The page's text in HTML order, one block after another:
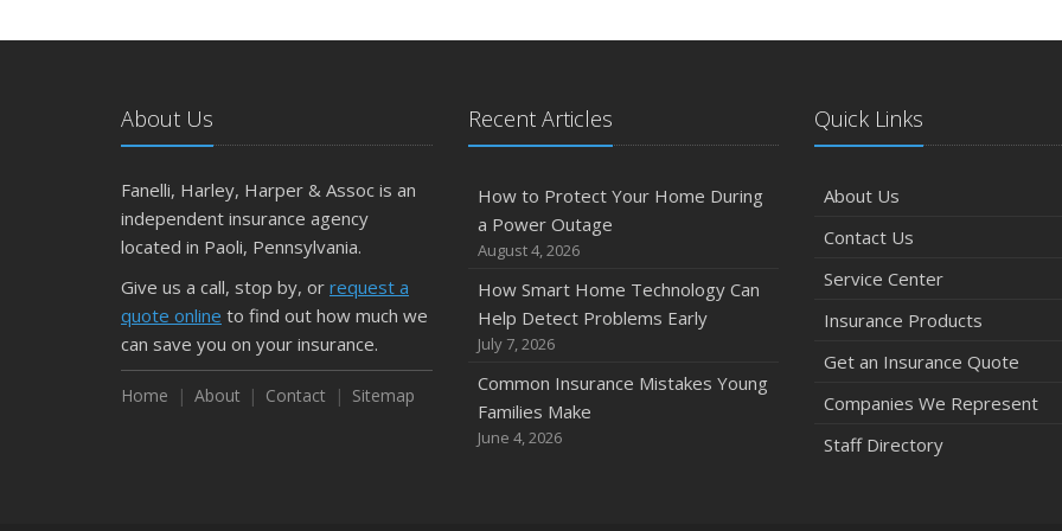
About Us
Fanelli, Harley, Harper & Assoc is an
independent insurance agency
located in Paoli, Pennsylvania.
Give us a call, stop by, or request a
quote online to find out how much we
can save you on your insurance.
Home About Contact Sitemap
Recent Articles
How to Protect Your Home During
a Power Outage
August 4, 2026
How Smart Home Technology Can
Help Detect Problems Early
July 7, 2026
Common Insurance Mistakes Young
Families Make
June 4, 2026
Quick Links
About Us
Contact Us
Service Center
Insurance Products
Get an Insurance Quote
Companies We Represent
Staff Directory